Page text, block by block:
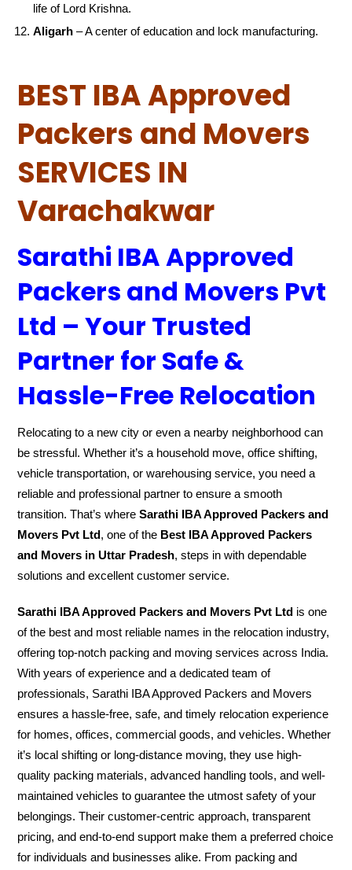
life of Lord Krishna.
Aligarh – A center of education and lock manufacturing.
BEST IBA Approved
Packers and Movers
SERVICES IN
Varachakwar
Sarathi IBA Approved
Packers and Movers Pvt
Ltd – Your Trusted
Partner for Safe &
Hassle-Free Relocation
Relocating to a new city or even a nearby neighborhood can
be stressful. Whether it’s a household move, office shifting,
vehicle transportation, or warehousing service, you need a
reliable and professional partner to ensure a smooth
transition. That’s whereSarathi IBA Approved Packers and
Movers Pvt Ltd, one of the Best IBA Approved Packers
and Movers in Uttar Pradesh, steps in with dependable
solutions and excellent customer service.
Sarathi IBA Approved Packers and Movers Pvt Ltd is one
of the best and most reliable names in the relocation industry,
offering top-notch packing and moving services across India.
With years of experience and a dedicated team of
professionals, Sarathi IBA Approved Packers and Movers
ensures a hassle-free, safe, and timely relocation experience
for homes, offices, commercial goods, and vehicles. Whether
it’s local shifting or long-distance moving, they use high-
quality packing materials, advanced handling tools, and well-
maintained vehicles to guarantee the utmost safety of your
belongings. Their customer-centric approach, transparent
pricing, and end-to-end support make them a preferred choice
for individuals and businesses alike. From packing and